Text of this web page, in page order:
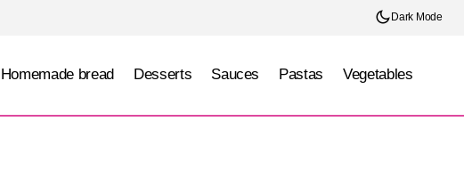
Dark Mode
Homemade bread Desserts Sauces Pastas Vegetables
de Vainilla